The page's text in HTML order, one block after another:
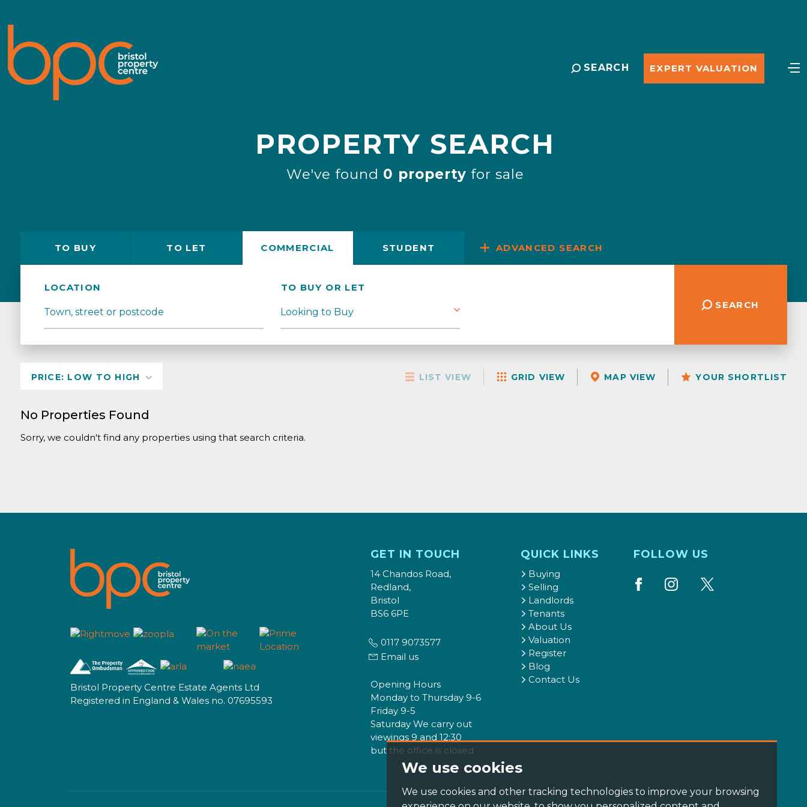
We use cookies
We use cookies and other tracking technologies to improve your browsing
SEARCH EXPERT VALUATION
PROPERTY SEARCH
We've found 0 property for sale
TO BUY TO LET COMMERCIAL STUDENT ADVANCED SEARCH
LOCATION
TO BUY OR LET
SEARCH
LIST VIEW GRID VIEW MAP VIEW YOUR SHORTLIST
No Properties Found
Sorry, we couldn't find any properties using that search criteria.
Bristol Property Centre Estate Agents Ltd
Registered in England & Wales no. 07695593
GET IN TOUCH
14 Chandos Road,
Redland,
Bristol
BS6 6PE
0117 9073577
Email us
Opening Hours
Monday to Thursday 9-6
Friday 9-5
Saturday We carry out
viewings 9 and 12:30
but the office is closed
QUICK LINKS
Buying
Selling
Landlords
Tenants
About Us
Valuation
Register
Blog
Contact Us
FOLLOW US